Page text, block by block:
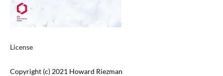
License
Copyright (c) 2021 Howard Riezman